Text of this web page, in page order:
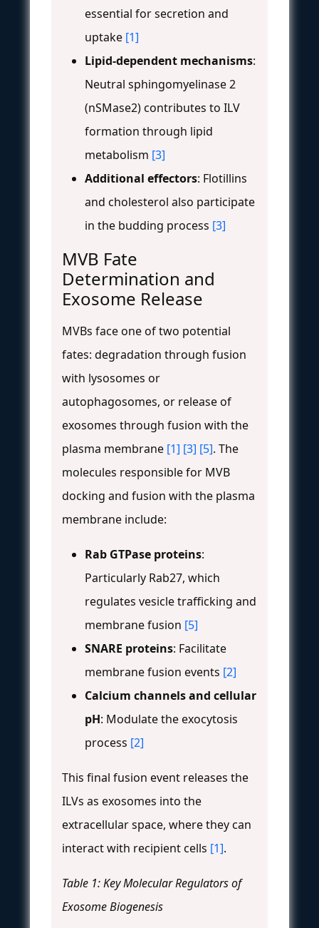
essential for secretion and
uptake [1]
Lipid-dependent mechanisms:
Neutral sphingomyelinase 2
(nSMase2) contributes to ILV
formation through lipid
metabolism [3]
Additional effectors: Flotillins
and cholesterol also participate
in the budding process [3]
MVB Fate
Determination and
Exosome Release
MVBs face one of two potential
fates: degradation through fusion
with lysosomes or
autophagosomes, or release of
exosomes through fusion with the
plasma membrane [1] [3] [5]. The
molecules responsible for MVB
docking and fusion with the plasma
membrane include:
Rab GTPase proteins:
Particularly Rab27, which
regulates vesicle trafficking and
membrane fusion [5]
SNARE proteins: Facilitate
membrane fusion events [2]
Calcium channels and cellular
pH: Modulate the exocytosis
process [2]
This final fusion event releases the
ILVs as exosomes into the
extracellular space, where they can
interact with recipient cells [1].
Table 1: Key Molecular Regulators of
Exosome Biogenesis